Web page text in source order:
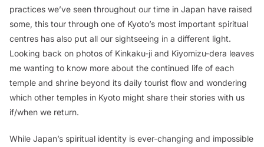
practices we’ve seen throughout our time in Japan have raised
some, this tour through one of Kyoto’s most important spiritual
centres has also put all our sightseeing in a different light.
Looking back on photos of Kinkaku-ji and Kiyomizu-dera leaves
me wanting to know more about the continued life of each
temple and shrine beyond its daily tourist flow and wondering
which other temples in Kyoto might share their stories with us
if/when we return.
While Japan’s spiritual identity is ever-changing and impossible